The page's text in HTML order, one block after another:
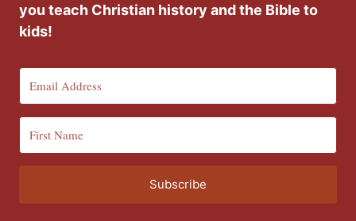
you teach Christian history and the Bible to
kids!
Subscribe